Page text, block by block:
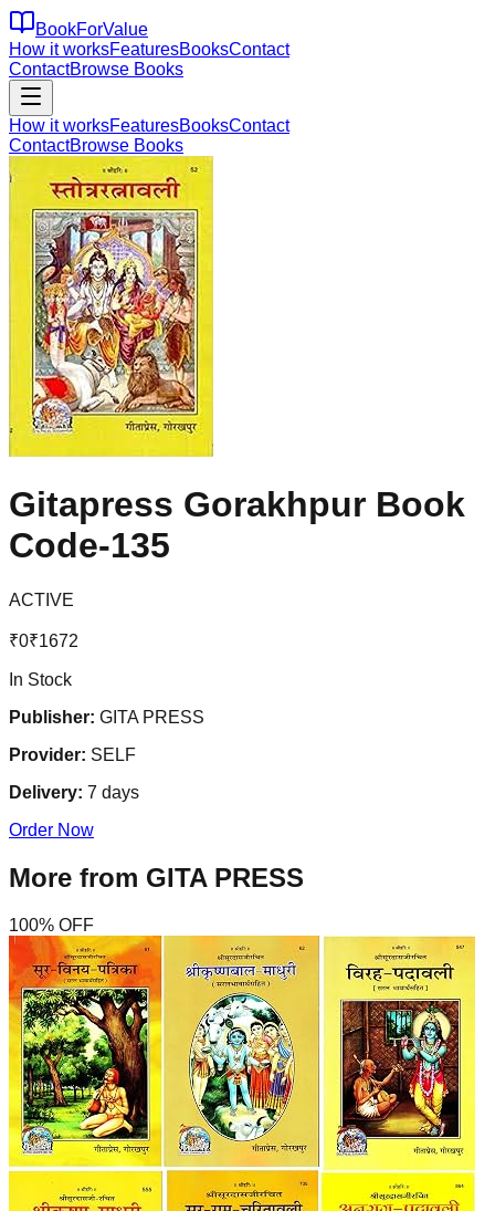
BookForValue
How it worksFeaturesBooksContact
ContactBrowse Books
How it worksFeaturesBooksContact
ContactBrowse Books
Gitapress Gorakhpur Book
Code-135
ACTIVE
₹0₹1672
In Stock
Publisher: GITA PRESS
Provider: SELF
Delivery: 7 days
Order Now
More from GITA PRESS
100% OFF